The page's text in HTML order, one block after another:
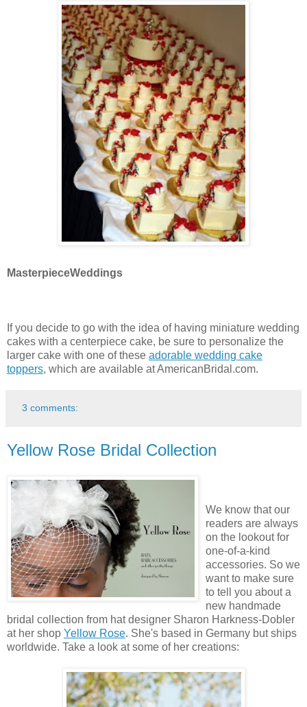
MasterpieceWeddings
If you decide to go with the idea of having miniature wedding
cakes with a centerpiece cake, be sure to personalize the
larger cake with one of these adorable wedding cake
toppers, which are available at AmericanBridal.com.
3 comments:
Yellow Rose Bridal Collection
We know that our
readers are always
on the lookout for
one-of-a-kind
accessories. So we
want to make sure
to tell you about a
new handmade
bridal collection from hat designer Sharon Harkness-Dobler
at her shop Yellow Rose. She's based in Germany but ships
worldwide. Take a look at some of her creations: